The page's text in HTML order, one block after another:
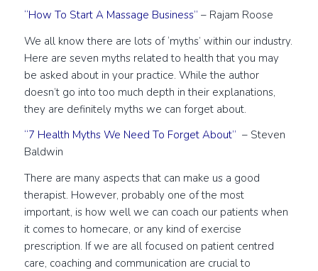
“How To Start A Massage Business” – Rajam Roose
We all know there are lots of ‘myths’ within our industry.
Here are seven myths related to health that you may
be asked about in your practice. While the author
doesn’t go into too much depth in their explanations,
they are definitely myths we can forget about.
“7 Health Myths We Need To Forget About” – Steven
Baldwin
There are many aspects that can make us a good
therapist. However, probably one of the most
important, is how well we can coach our patients when
it comes to homecare, or any kind of exercise
prescription. If we are all focused on patient centred
care, coaching and communication are crucial to